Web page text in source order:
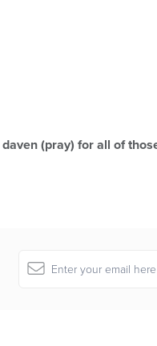
(pray) for all of